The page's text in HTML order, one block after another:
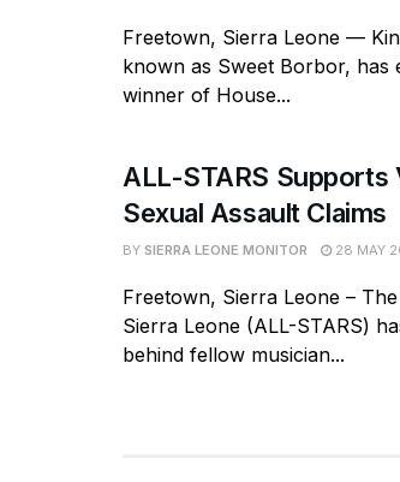
Freetown, Sierra Leone —
known as Sweet Borbor, has
winner of House...
ALL-STARS Supports
Sexual Assault Claims
BY SIERRA LEONE MONITOR 28 MAY
Freetown, Sierra Leone –
Sierra Leone (ALL-STARS)
behind fellow musician...